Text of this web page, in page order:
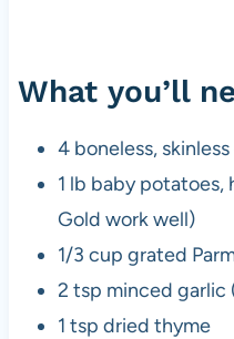
What you’ll
4 boneless,
1 lb baby potatoes,
Gold work well)
1/3 cup grated
2 tsp minced
1 tsp dried thyme